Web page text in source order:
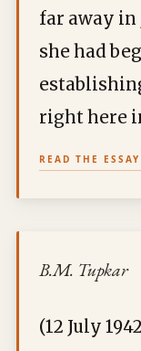
far away in
she had
right here
READ THE ESSAY
B.M. Tupkar
(12 July